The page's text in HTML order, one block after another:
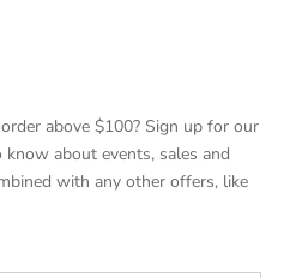
above $100? Sign up for our
about events, sales and
with any other offers, like